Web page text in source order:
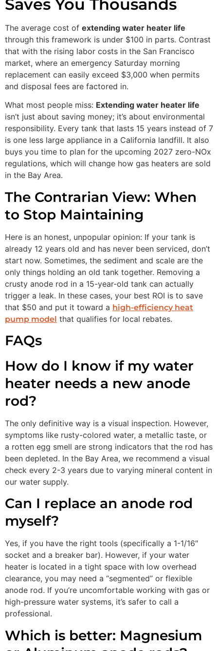
Saves You Thousands
The average cost of extending water heater life
through this framework is under $100 in parts. Contrast
that with the rising labor costs in the San Francisco
market, where an emergency Saturday morning
replacement can easily exceed $3,000 when permits
and disposal fees are factored in.
What most people miss: Extending water heater life
isn’t just about saving money; it’s about environmental
responsibility. Every tank that lasts 15 years instead of 7
is one less large appliance in a California landfill. It also
buys you time to plan for the upcoming 2027 zero-NOx
regulations, which will change how gas heaters are sold
in the Bay Area.
The Contrarian View: When
to Stop Maintaining
Here is an honest, unpopular opinion: If your tank is
already 12 years old and has never been serviced, don’t
start now. Sometimes, the sediment and scale are the
only things holding an old tank together. Removing a
crusty anode rod in a 15-year-old tank can actually
trigger a leak. In these cases, your best ROI is to save
that $50 and put it toward a high-efficiency heat
pump model that qualifies for local rebates.
FAQs
How do I know if my water
heater needs a new anode
rod?
The only definitive way is a visual inspection. However,
symptoms like rusty-colored water, a metallic taste, or
a rotten egg smell are strong indicators that the rod has
been depleted. In the Bay Area, we recommend a visual
check every 2-3 years due to varying mineral content in
our water supply.
Can I replace an anode rod
myself?
Yes, if you have the right tools (specifically a 1-1/16″
socket and a breaker bar). However, if your water
heater is located in a tight space with low overhead
clearance, you may need a “segmented” or flexible
anode rod. If you’re uncomfortable working with gas or
high-pressure water systems, it’s safer to call a
professional.
Which is better: Magnesium